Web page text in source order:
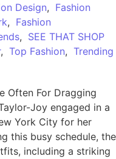
Design, Fashion
, Fashion
, SEE THAT SHOP
, Top Fashion, Trending
Often For Dragging
Joy engaged in a
York City for her
this busy schedule, the
including a striking